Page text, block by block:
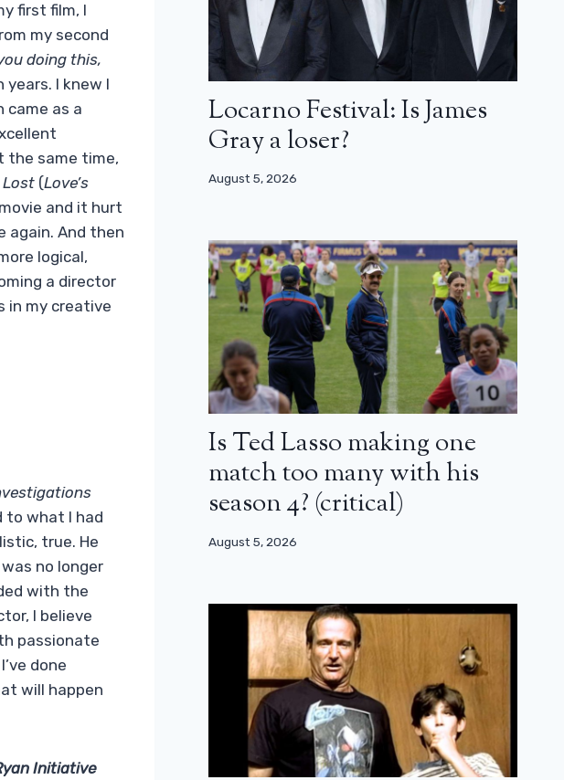
first film, I
my second
doing this,
I knew I
came as a
the same time,
Lost (Love’s
and it hurt
again. And then
logical,
a director
in my creative
to what I had
true. He
no longer
with the
I believe
passionate
done
will happen
Initiative
Locarno Festival: Is James
Gray a loser?
August 5, 2026
Is Ted Lasso making one
match too many with his
season 4? (critical)
August 5, 2026